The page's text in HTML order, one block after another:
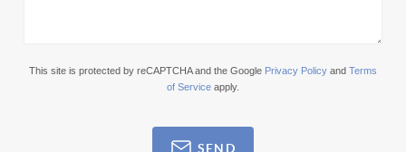
This site is protected by reCAPTCHA and the Google Privacy Policy and Terms
of Service apply.
SEND